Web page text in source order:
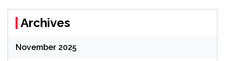
Archives
November 2025